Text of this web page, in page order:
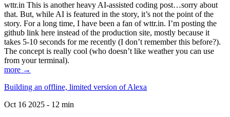
wttr.in This is another heavy AI-assisted coding post…sorry about
that. But, while AI is featured in the story, it’s not the point of the
story. For a long time, I have been a fan of wttr.in. I’m posting the
github link here instead of the production site, mostly because it
takes 5-10 seconds for me recently (I don’t remember this before?).
The concept is really cool (who doesn’t like weather you can use
from your terminal).
more →
Building an offline, limited version of Alexa
Oct 16 2025 - 12 min